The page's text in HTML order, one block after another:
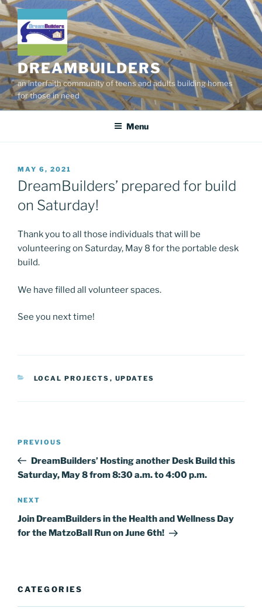
Skip
to
content
DREAMBUILDERS
an interfaith community of teens and adults building homes
for those in need
Menu
POSTED
ON
MAY 6, 2021
DreamBuilders’ prepared for build
on Saturday!
Thank you to all those individuals that will be
volunteering on Saturday, May 8 for the portable desk
build.
We have filled all volunteer spaces.
See you next time!
CATEGORIES
LOCAL PROJECTS , UPDATES
Previous
Post
PREVIOUS
DreamBuilders’ Hosting another Desk Build this
Saturday, May 8 from 8:30 a.m. to 4:00 p.m.
Next
Post
NEXT
Join DreamBuilders in the Health and Wellness Day
for the MatzoBall Run on June 6th!
CATEGORIES